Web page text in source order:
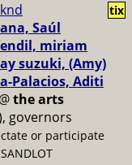
Saúl
miriam
suzuki, (Amy)
Palacios, Aditi
@the arts
governors
or participate
tix